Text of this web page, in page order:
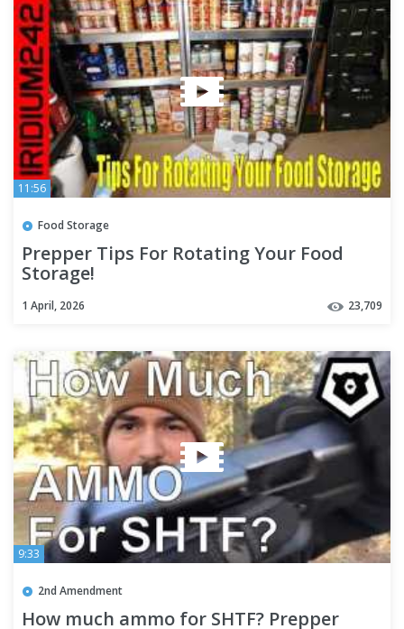
11:56
Food Storage
Prepper Tips For Rotating Your Food
Storage!
1 April, 2026 23,709
9:33
2nd Amendment
How much ammo for SHTF? Prepper